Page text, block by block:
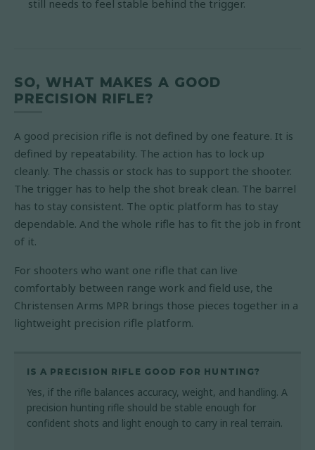
still needs to feel stable behind the trigger.
SO, WHAT MAKES A GOOD
PRECISION RIFLE?
A good precision rifle is not defined by one feature. It is
defined by repeatability. The action has to lock up
cleanly. The chassis or stock has to support the shooter.
The trigger has to help the shot break clean. The barrel
has to stay consistent. The optic platform has to stay
dependable. And the whole rifle has to fit the job in front
of it.
For shooters who want one rifle that can live
comfortably between range work and field use, the
Christensen Arms MPR brings those pieces together in a
lightweight precision rifle platform.
IS A PRECISION RIFLE GOOD FOR HUNTING?
Yes, if the rifle balances accuracy, weight, and handling. A
precision hunting rifle should be stable enough for
confident shots and light enough to carry in real terrain.